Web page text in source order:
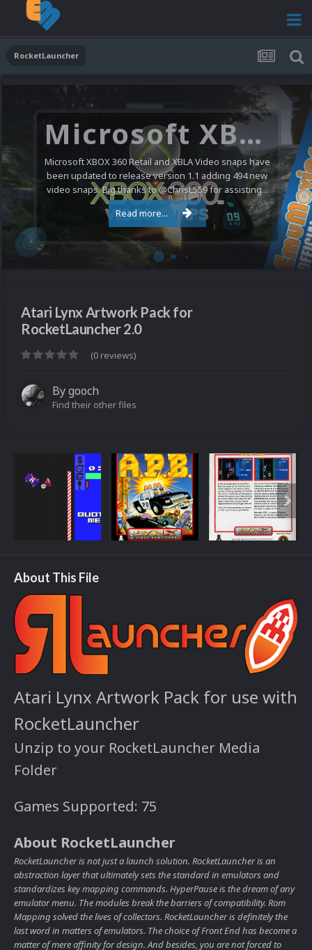
RocketLauncher
Microsoft XBOX 360 Video Snaps Updated (494 New Videos)
Microsoft XBOX 360 Retail and XBLA Video snaps have
been updated to release version 1.1 adding 494 new
video snaps. Big thanks to @ChrisL559 for assisting...
Read more...
Atari Lynx Artwork Pack for
RocketLauncher 2.0
(0 reviews)
Bygooch
Find their other files
About This File
Atari Lynx Artwork Pack for use with
RocketLauncher
Unzip to your RocketLauncher Media
Folder
Games Supported: 75
About RocketLauncher
RocketLauncher is not just a launch solution. RocketLauncher is an
abstraction layer that ultimately sets the standard in emulators and
standardizes key mapping commands. HyperPause is the dream of any
emulator menu. The modules break the barriers of compatibility. Rom
Mapping solved the lives of collectors. RocketLauncher is definitely the
last word in matters of emulators. The choice of Front End has become a
matter of mere affinity for design. And besides, you are not forced to